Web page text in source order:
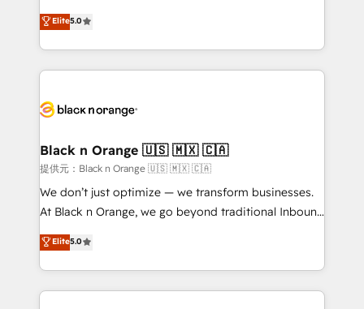
impact of your digital transformation, including a
detailed financial rationale with a focus on ROI and
embark on a transformational journey that sets your
business up for long-term success. Unlock your
business. If not now, when?
DIGITALISIM, nous avons l'intime conviction que la
réussite des entreprises passe par l’innovation web,
le marketing digital, et la relation client ! C'est
pourquoi, nos experts sont à la fois capables de
référencement, votre stratégie digitale et le pilotage
projet HubSpot avec DIGITALISIM : 🧽 Nettoyage,
migration et intégration des bases de données. 🚀
Développement des interfaces avec vos logiciels
métiers ⚙️ Configuration de la plateforme HubSpot
Book Process & Guidelines utilisateurs 🎓
Formations des utilisateurs
Elite5.0
Black n Orange 🇺🇸 🇲🇽 🇨🇦
提供元：Black n Orange 🇺🇸 🇲🇽 🇨🇦
We don’t just optimize — we transform businesses.
At Black n Orange, we go beyond traditional Inbound
Marketing with our exclusive methodologies:
BOOMS and BOOST. Together, they form a powerful
combination that has driven success for over 800
businesses worldwide. As Elite HubSpot Partners, we
Elite5.0